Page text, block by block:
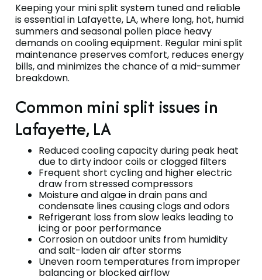
Keeping your mini split system tuned and reliable
is essential in Lafayette, LA, where long, hot, humid
summers and seasonal pollen place heavy
demands on cooling equipment. Regular mini split
maintenance preserves comfort, reduces energy
bills, and minimizes the chance of a mid-summer
breakdown.
Common mini split issues in
Lafayette, LA
Reduced cooling capacity during peak heat
due to dirty indoor coils or clogged filters
Frequent short cycling and higher electric
draw from stressed compressors
Moisture and algae in drain pans and
condensate lines causing clogs and odors
Refrigerant loss from slow leaks leading to
icing or poor performance
Corrosion on outdoor units from humidity
and salt-laden air after storms
Uneven room temperatures from improper
balancing or blocked airflow